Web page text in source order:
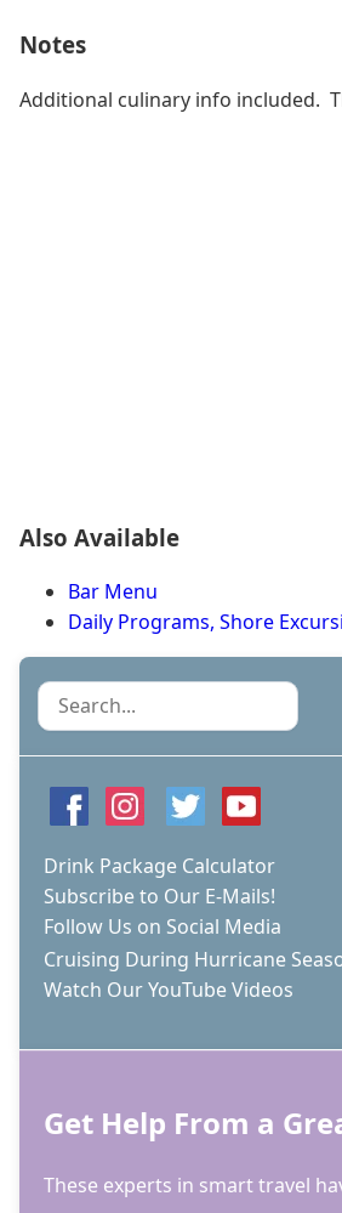
Notes
Additional culinary info included.
Also Available
Bar Menu
Daily Programs, Shore
Search
Drink Package Calculator
Subscribe to Our E-Mails!
Follow Us on Social Media
Cruising During Hurricane
Watch Our YouTube Videos
Get Help From a
These experts in smart travel